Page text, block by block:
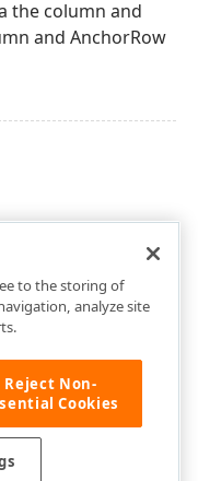
the column and
and AnchorRow
to the storing of
analyze site
Reject Non-
Cookies